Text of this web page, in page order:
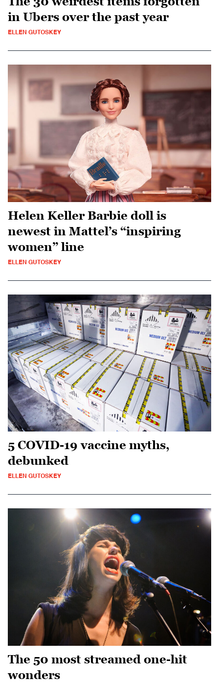
in Ubers over the past year
ELLEN GUTOSKEY
Helen Keller Barbie doll is
newest in Mattel’s “inspiring
women” line
ELLEN GUTOSKEY
5 COVID-19 vaccine myths,
debunked
ELLEN GUTOSKEY
The 50 most streamed one-hit
wonders